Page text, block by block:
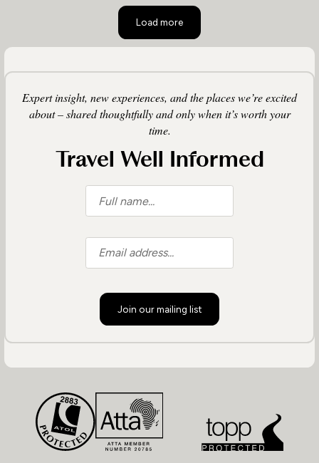
Load more
Expert insight, new experiences, and the places we’re excited
about – shared thoughtfully and only when it’s worth your
time.
Travel Well Informed
Join our mailing list